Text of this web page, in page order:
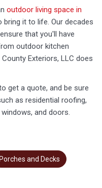
outdoor living space in
it to life. Our decades
that you'll have
outdoor kitchen
Exteriors, LLC does
get a quote, and be sure
as residential roofing,
and doors.
Porches and Decks